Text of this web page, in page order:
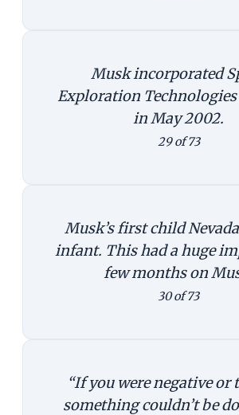
Musk incorporated
Exploration Technologies
in May 2002.
29 of 73
Musk’s first child
infant. This had a huge
few months on
30 of 73
“If you were negative or
something couldn’t be